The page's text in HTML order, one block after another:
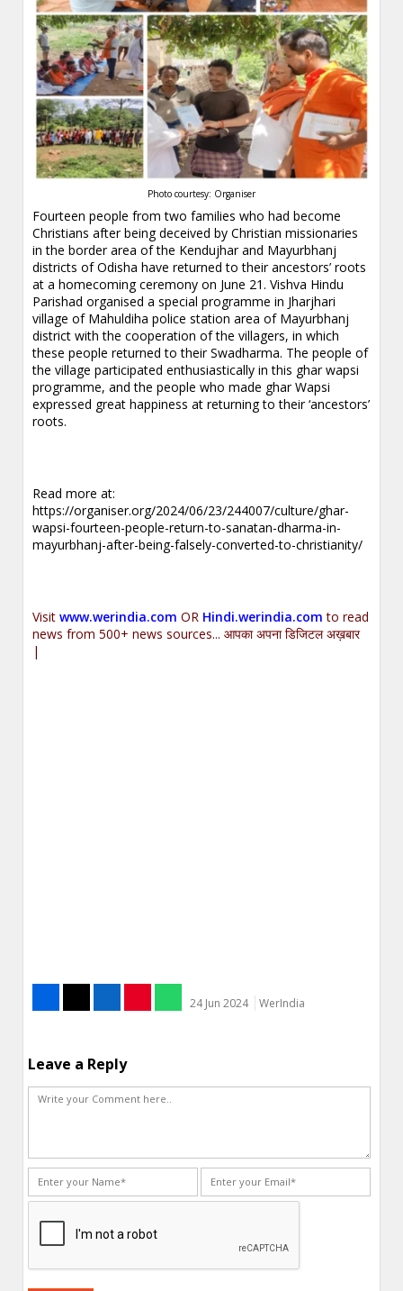
Photo courtesy: Organiser
Fourteen people from two families who had become
Christians after being deceived by Christian missionaries
in the border area of the Kendujhar and Mayurbhanj
districts of Odisha have returned to their ancestors’ roots
at a homecoming ceremony on June 21. Vishva Hindu
Parishad organised a special programme in Jharjhari
village of Mahuldiha police station area of Mayurbhanj
district with the cooperation of the villagers, in which
these people returned to their Swadharma. The people of
the village participated enthusiastically in this ghar wapsi
programme, and the people who made ghar Wapsi
expressed great happiness at returning to their ‘ancestors’
roots.
Read more at:
https://organiser.org/2024/06/23/244007/culture/ghar-
wapsi-fourteen-people-return-to-sanatan-dharma-in-
mayurbhanj-after-being-falsely-converted-to-christianity/
Visitwww.werindia.com OR Hindi.werindia.com to read
news from 500+ news sources... आपका अपना डिजिटल अख़बार
|
24 Jun 2024 WerIndia
Leave a Reply